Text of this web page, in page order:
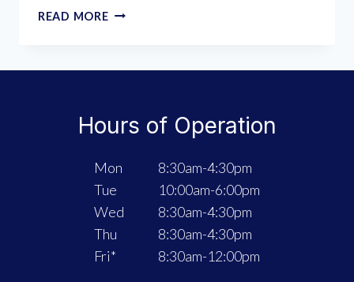
READ MORECUSHION
ARE
LINK
FOR
FOOT
PAIN
Hours of Operation
Mon
Tue
Wed
Thu
Fri*
8:30am-4:30pm
10:00am-6:00pm
8:30am-4:30pm
8:30am-4:30pm
8:30am-12:00pm